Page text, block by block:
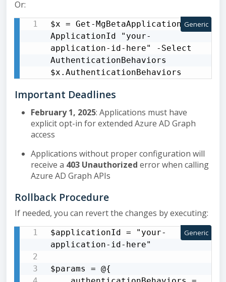
Or:
$x = Get-MgBetaApplication -
ApplicationId "your-
application-id-here" -Select
AuthenticationBehaviors
$x.AuthenticationBehaviors
Generic
Important Deadlines
February 1, 2025: Applications must have
explicit opt-in for extended Azure AD Graph
access
Applications without proper configuration will
receive a 403 Unauthorized error when calling
Azure AD Graph APIs
Rollback Procedure
If needed, you can revert the changes by executing:
$applicationId = "your-
application-id-here"
$params = @{
Generic